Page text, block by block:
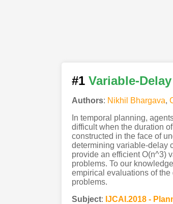
#1 Variable-
Authors: Nikhil Bhargava,
In temporal planning,
difficult when the duration
constructed in the face of
determining variable-delay
provide an efficient O(n^3)
problems. To our
empirical evaluations of
problems.
Subject: IJCAI.2018 -